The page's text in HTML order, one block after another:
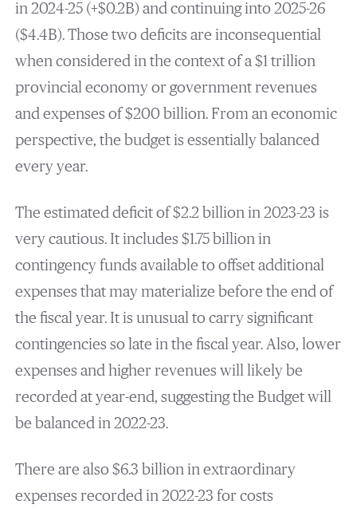
in 2024-25 (+$0.2B) and continuing into 2025-26
($4.4B). Those two deficits are inconsequential
when considered in the context of a $1 trillion
provincial economy or government revenues
and expenses of $200 billion. From an economic
perspective, the budget is essentially balanced
every year.
The estimated deficit of $2.2 billion in 2023-23 is
very cautious. It includes $1.75 billion in
contingency funds available to offset additional
expenses that may materialize before the end of
the fiscal year. It is unusual to carry significant
contingencies so late in the fiscal year. Also, lower
expenses and higher revenues will likely be
recorded at year-end, suggesting the Budget will
be balanced in 2022-23.
There are also $6.3 billion in extraordinary
expenses recorded in 2022-23 for costs